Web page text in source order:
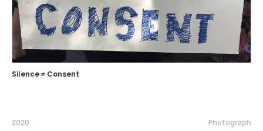
Silence ≠ Consent
2020 Photograph